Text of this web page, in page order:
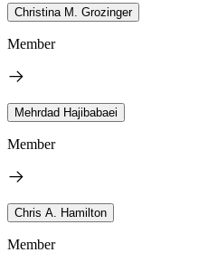
Christina M. Grozinger
Member
Mehrdad Hajibabaei
Member
Chris A. Hamilton
Member